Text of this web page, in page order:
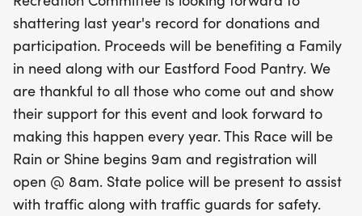
coming together for this event, it's sure to be a
memorable day, rain or shine. Join us in making a
difference while enjoying a fun and invigorating
race experience!
shattering last year's record for donations and
participation. Proceeds will be benefiting a Family
in need along with our Eastford Food Pantry. We
are thankful to all those who come out and show
their support for this event and look forward to
making this happen every year. This Race will be
Rain or Shine begins 9am and registration will
open @ 8am. State police will be present to assist
with traffic along with traffic guards for safety.